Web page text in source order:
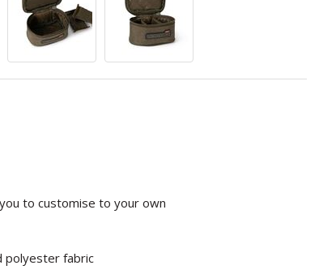
to customise to your own
polyester fabric